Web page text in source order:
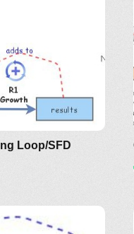
Loop/SFD